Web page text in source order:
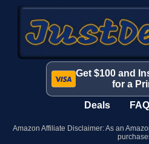
Get $100 and
for a
Deals FAQ
Amazon Affiliate Disclaimer: As an